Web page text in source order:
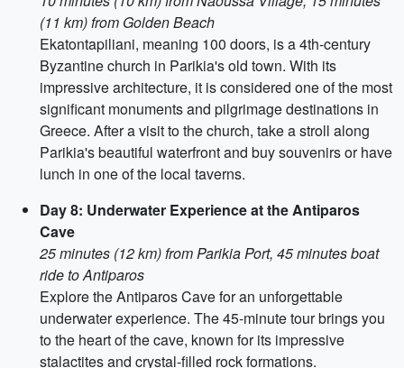
(11 km) from Golden Beach
Ekatontapiliani, meaning 100 doors, is a 4th-century
Byzantine church in Parikia's old town. With its
impressive architecture, it is considered one of the most
significant monuments and pilgrimage destinations in
Greece. After a visit to the church, take a stroll along
Parikia's beautiful waterfront and buy souvenirs or have
lunch in one of the local taverns.
Day 8: Underwater Experience at the Antiparos
Cave
25 minutes (12 km) from Parikia Port, 45 minutes boat
ride to Antiparos
Explore the Antiparos Cave for an unforgettable
underwater experience. The 45-minute tour brings you
to the heart of the cave, known for its impressive
stalactites and crystal-filled rock formations.